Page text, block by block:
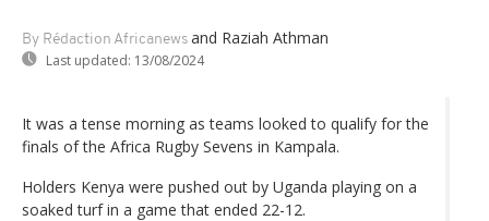
By Rédaction Africanews and Raziah Athman
Last updated: 13/08/2024
It was a tense morning as teams looked to qualify for the
finals of the Africa Rugby Sevens in Kampala.
Holders Kenya were pushed out by Uganda playing on a
soaked turf in a game that ended 22-12.